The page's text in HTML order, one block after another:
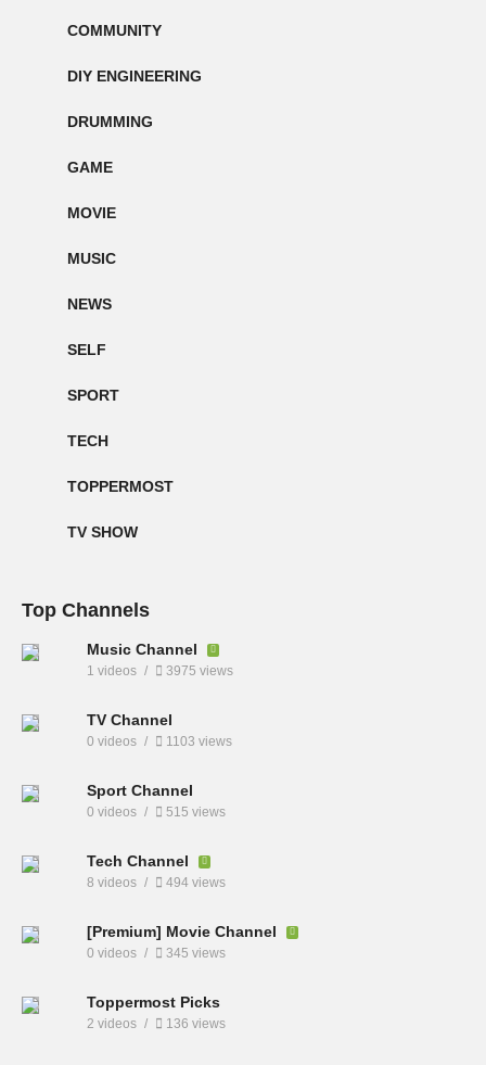
COMMUNITY
DIY ENGINEERING
DRUMMING
GAME
MOVIE
MUSIC
NEWS
SELF
SPORT
TECH
TOPPERMOST
TV SHOW
Top Channels
Music Channel
1 videos 3975 views
TV Channel
0 videos 1103 views
Sport Channel
0 videos 515 views
Tech Channel
8 videos 494 views
[Premium] Movie Channel
0 videos 345 views
Toppermost Picks
2 videos 136 views